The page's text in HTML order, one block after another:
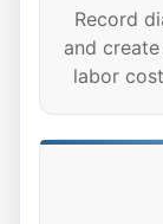
Record
and
labor